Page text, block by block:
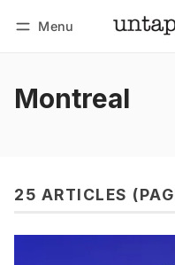
Menu
Montreal
25 ARTICLES